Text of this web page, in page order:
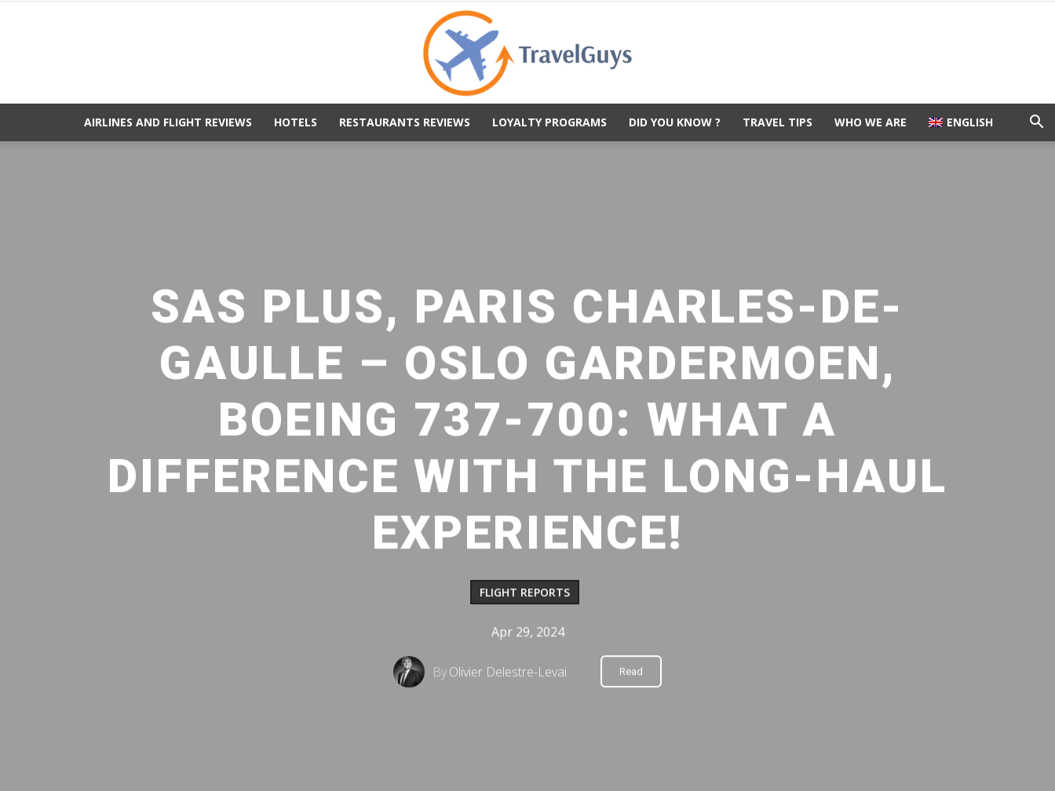
AIRLINES AND FLIGHT REVIEWS HOTELS RESTAURANTS REVIEWS LOYALTY PROGRAMS DID YOU KNOW ? TRAVEL TIPS WHO WE ARE ENGLISH
SAS PLUS, PARIS CHARLES-DE-
GAULLE – OSLO GARDERMOEN,
BOEING 737-700: WHAT A
DIFFERENCE WITH THE LONG-HAUL
EXPERIENCE!
FLIGHT REPORTS
Apr 29, 2024
ByOlivier Delestre-Levai Read